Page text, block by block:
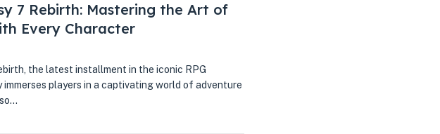
7 Rebirth: Mastering the Art of
Every Character
the latest installment in the iconic RPG
immerses players in a captivating world of adventure